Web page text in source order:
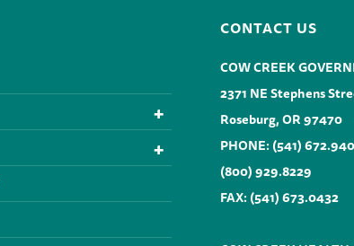
CONTACT US
COW CREEK
2371 NE Stephens
Roseburg, OR 97470
PHONE:(541)
(800) 929.8229
FAX: (541) 673.0432